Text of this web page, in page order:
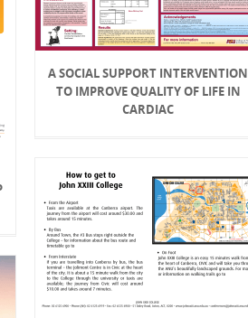
A SOCIAL SUPPORT INTERVENTION
TO IMPROVE QUALITY OF LIFE IN
CARDIAC